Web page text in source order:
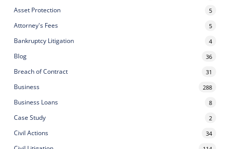
Asset Protection 5
Attorney's Fees 5
Bankruptcy Litigation 4
Blog 36
Breach of Contract 31
Business 288
Business Loans 8
Case Study 2
Civil Actions 34